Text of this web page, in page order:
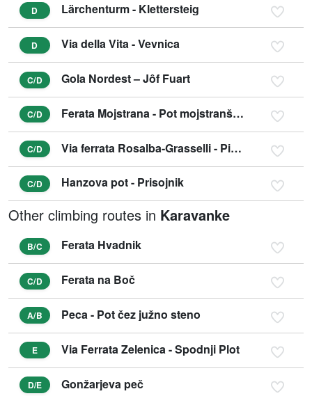
D Lärchenturm - Klettersteig
D Via della Vita - Vevnica
C/D Gola Nordest – Jôf Fuart
C/D Ferata Mojstrana - Pot mojstranških veveric
C/D Via ferrata Rosalba-Grasselli - Picco di Carnizza
C/D Hanzova pot - Prisojnik
Other climbing routes in Karavanke
B/C Ferata Hvadnik
C/D Ferata na Boč
A/B Peca - Pot čez južno steno
E Via Ferrata Zelenica - Spodnji Plot
D/E Gonžarjeva peč